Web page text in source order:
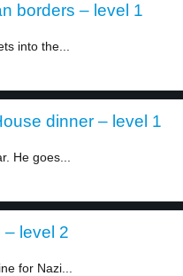
borders – level 1
into the...
dinner – level 1
He goes...
– level 2
for Nazi...